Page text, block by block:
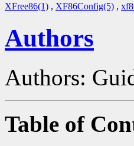
XFree86(1) , XF86Config(5) ,
Authors
Authors:
Table of